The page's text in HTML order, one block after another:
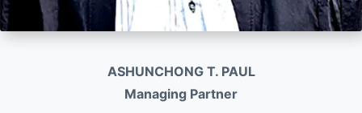
ASHUNCHONG T. PAUL
Managing Partner